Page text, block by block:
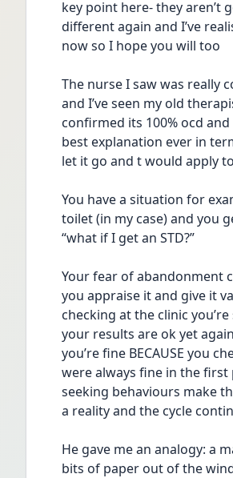
key point here- they aren’t
different again and I’ve
now so I hope you will too
The nurse I saw was really
and I’ve seen my old
confirmed its 100% ocd
best explanation ever in
let it go and t would apply
You have a situation for
toilet (in my case) and you
“what if I get an STD?”
Your fear of abandonment
you appraise it and give it
checking at the clinic
your results are ok yet
you’re fine BECAUSE you
were always fine in the first
seeking behaviours make
a reality and the cycle
He gave me an analogy: a
bits of paper out of the